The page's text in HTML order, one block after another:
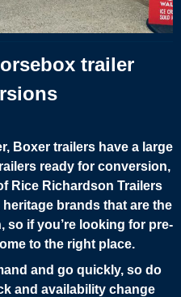
trailer
Boxer trailers have a large
ready for conversion,
Rice Richardson Trailers
brands that are the
if you’re looking for pre-
to the right place.
and go quickly, so do
and availability change